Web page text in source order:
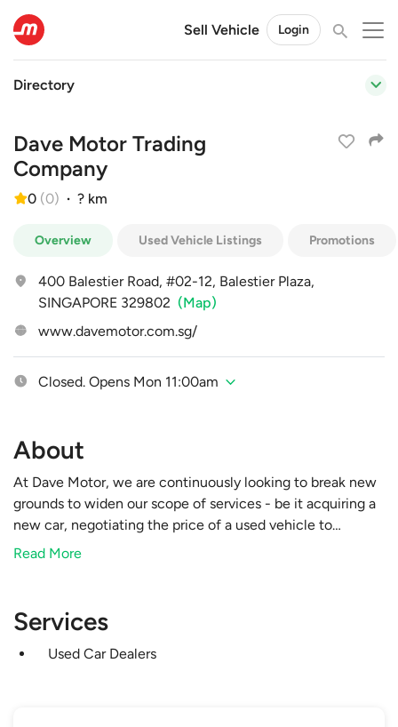
Sell Vehicle Login
Directory
Dave Motor Trading
Company
0 (0) · ? km
Overview Used Vehicle Listings Promotions
400 Balestier Road, #02-12, Balestier Plaza,
SINGAPORE 329802 (Map)
www.davemotor.com.sg/
Closed. Opens Mon 11:00am
About
At Dave Motor, we are continuously looking to break new
grounds to widen our scope of services - be it acquiring a
new car, negotiating the price of a used vehicle to
securing competitive loan rates, in anticipation to your
Read More
Services
Used Car Dealers